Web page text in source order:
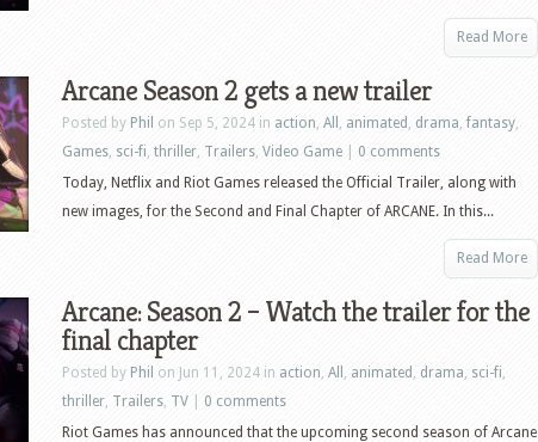
Read More
Arcane Season 2 gets a new trailer
Posted by Phil on Sep 5, 2024 in action, All , animated , drama,fantasy,
Games, sci-fi, thriller, Trailers, Video Game
0 comments
Today, Netflix and Riot Games released the Official Trailer, along with
new images, for the Second and Final Chapter of ARCANE. In this...
Read More
Arcane: Season 2 – Watch the trailer for the
final chapter
Posted by Phil on Jun 11, 2024 in action, All , animated , drama, sci-fi,
thriller, Trailers, TV
0 comments
Riot Games has announced that the upcoming second season of Arcane